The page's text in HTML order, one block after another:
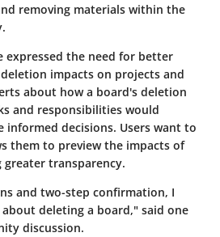
removing materials within the
expressed the need for better
impacts on projects and
about how a board's deletion
and responsibilities would
informed decisions. Users want to
them to preview the impacts of
transparency.
and two-step confirmation, I
deleting a board," said one
discussion.